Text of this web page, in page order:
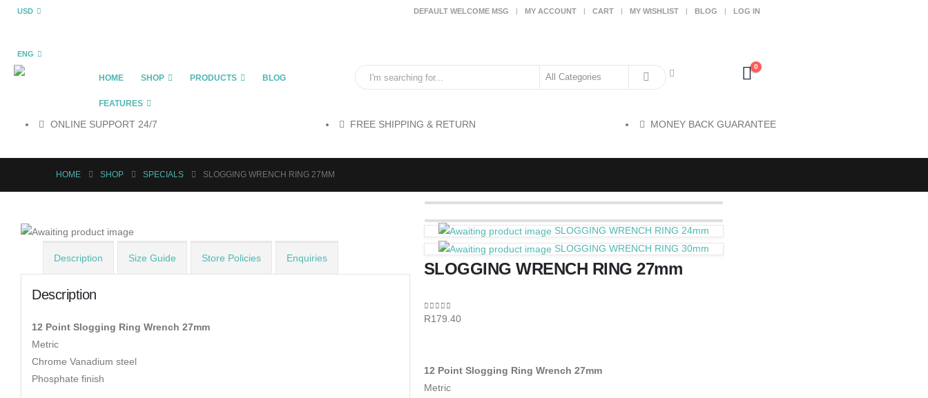
USD
ENG
DEFAULT WELCOME MSG MY ACCOUNT CART MY WISHLIST BLOG LOG IN
HOME SHOP PRODUCTS BLOG
FEATURES
0
ONLINE SUPPORT 24/7 FREE SHIPPING & RETURN MONEY BACK GUARANTEE
HOME SHOP SPECIALS SLOGGING WRENCH RING 27MM
Description Size Guide Store Policies Enquiries
Description
12 Point Slogging Ring Wrench 27mm
Metric
Chrome Vanadium steel
Phosphate finish
SLOGGING WRENCH RING 24mm
SLOGGING WRENCH RING 30mm
SLOGGING WRENCH RING 27mm
0out of 5
R179.40
12 Point Slogging Ring Wrench 27mm
Metric